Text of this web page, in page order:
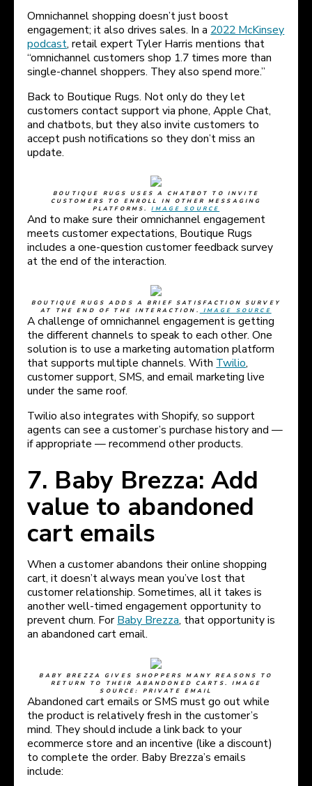
Omnichannel shopping doesn’t just boost
engagement; it also drives sales. In a 2022 McKinsey
podcast, retail expert Tyler Harris mentions that
“omnichannel customers shop 1.7 times more than
single-channel shoppers. They also spend more.”
Back to Boutique Rugs. Not only do they let
customers contact support via phone, Apple Chat,
and chatbots, but they also invite customers to
accept push notifications so they don’t miss an
update.
BOUTIQUE RUGS USES A CHATBOT TO INVITE
CUSTOMERS TO ENROLL IN OTHER MESSAGING
PLATFORMS.IMAGE SOURCE
And to make sure their omnichannel engagement
meets customer expectations, Boutique Rugs
includes a one-question customer feedback survey
at the end of the interaction.
BOUTIQUE RUGS ADDS A BRIEF SATISFACTION SURVEY
AT THE END OF THE INTERACTION.
IMAGE SOURCE
A challenge of omnichannel engagement is getting
the different channels to speak to each other. One
solution is to use a marketing automation platform
that supports multiple channels. With Twilio,
customer support, SMS, and email marketing live
under the same roof.
Twilio also integrates with Shopify, so support
agents can see a customer’s purchase history and —
if appropriate — recommend other products.
7. Baby Brezza: Add
value to abandoned
cart emails
When a customer abandons their online shopping
cart, it doesn’t always mean you’ve lost that
customer relationship. Sometimes, all it takes is
another well-timed engagement opportunity to
prevent churn. For Baby Brezza, that opportunity is
an abandoned cart email.
BABY BREZZA GIVES SHOPPERS MANY REASONS TO
RETURN TO THEIR ABANDONED CARTS. IMAGE
SOURCE: PRIVATE EMAIL
Abandoned cart emails or SMS must go out while
the product is relatively fresh in the customer’s
mind. They should include a link back to your
ecommerce store and an incentive (like a discount)
to complete the order. Baby Brezza’s emails
include: